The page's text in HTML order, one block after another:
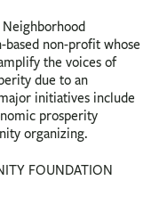
Neighborhood
based non-profit whose
the voices of
due to an
initiatives include
prosperity
organizing.
FOUNDATION